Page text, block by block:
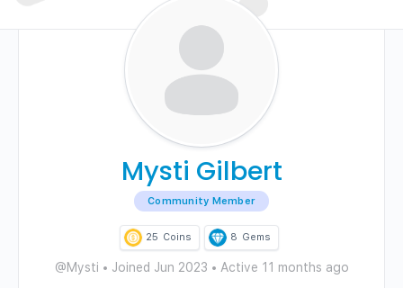
Mysti Gilbert
Community Member
25 Coins 8 Gems
@Mysti • Joined Jun 2023 • Active 11 months ago